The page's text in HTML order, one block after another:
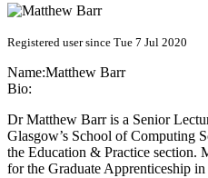
Registered user since Tue 7 Jul 2020
Name:Matthew Barr
Bio:
Dr Matthew Barr is a Senior
Glasgow’s School of Computing
the Education & Practice section.
for the Graduate Apprenticeship